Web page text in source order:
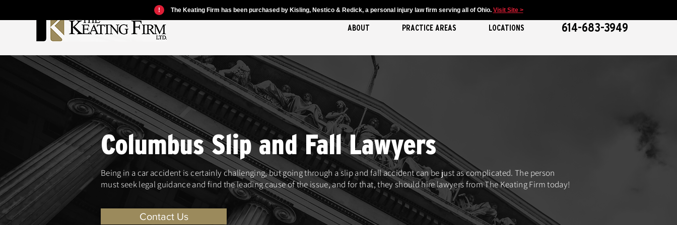
! The Keating Firm has been purchased by Kisling, Nestico & Redick, a personal injury law firm serving all of Ohio. Visit Site >
ABOUT PRACTICE AREAS LOCATIONS 614-683-3949
Columbus Slip and Fall Lawyers
Being in a car accident is certainly challenging, but going through a slip and fall accident can be just as complicated. The person
must seek legal guidance and find the leading cause of the issue, and for that, they should hire lawyers from The Keating Firm today!
Contact Us